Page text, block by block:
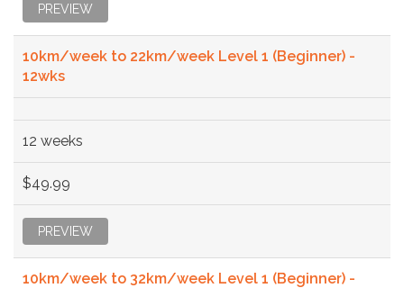
PREVIEW
10km/week to 22km/week Level 1 (Beginner) -
12wks
12 weeks
$49.99
PREVIEW
10km/week to 32km/week Level 1 (Beginner) -